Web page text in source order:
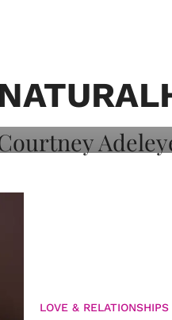
Healing,
LOVE & RELATIONSHIPS